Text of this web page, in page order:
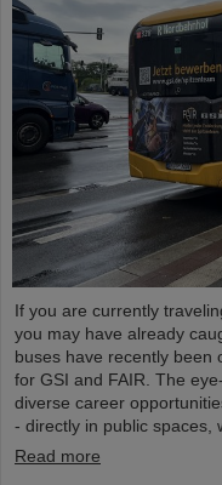
If you are currently
you may have already
buses have recently been
for GSI and FAIR. The
diverse career
- directly in public spaces,
Read more